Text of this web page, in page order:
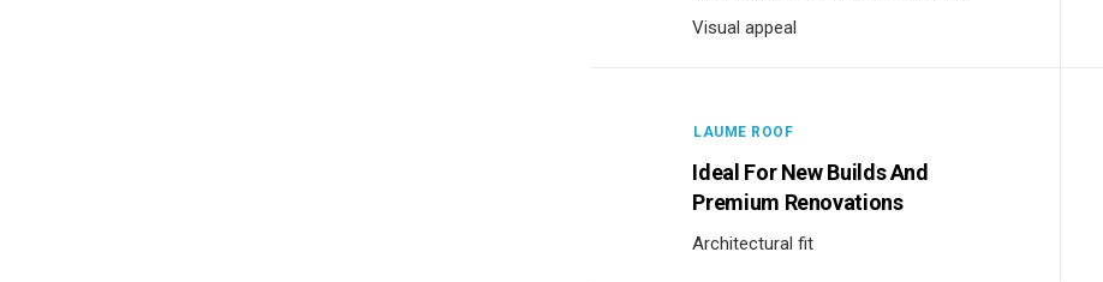
Visual appeal
LAUME ROOF
Ideal For New Builds And
Premium Renovations
Architectural fit